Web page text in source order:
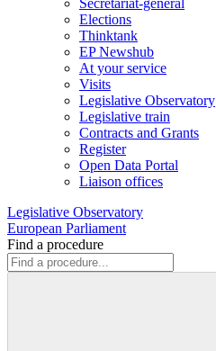
Secretariat-general
Elections
Thinktank
EP Newshub
At your service
Visits
Legislative Observatory
Legislative train
Contracts and Grants
Register
Open Data Portal
Liaison offices
Legislative Observatory
European Parliament
Find a procedure